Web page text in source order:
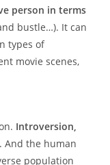
person in terms
bustle…). It can
types of
movie scenes,
Introversion,
. And the human
population